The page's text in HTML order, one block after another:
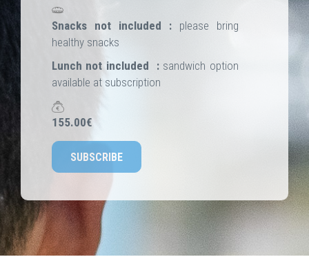
Snacks not included :please bring
healthy snacks
Lunch not included : sandwich option
available at subscription
155.00€
SUBSCRIBE